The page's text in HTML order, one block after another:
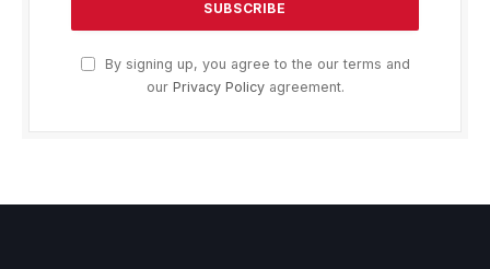
By signing up, you agree to the our terms and
our Privacy Policyagreement.